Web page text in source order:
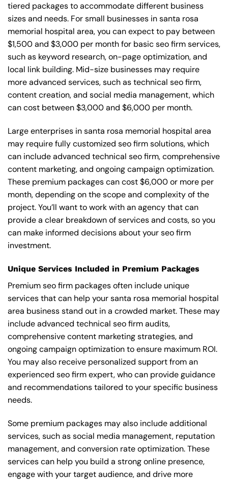
tiered packages to accommodate different business
sizes and needs. For small businesses in santa rosa
memorial hospital area, you can expect to pay between
$1,500 and $3,000 per month for basic seo firm services,
such as keyword research, on-page optimization, and
local link building. Mid-size businesses may require
more advanced services, such as technical seo firm,
content creation, and social media management, which
can cost between $3,000 and $6,000 per month.
Large enterprises in santa rosa memorial hospital area
may require fully customized seo firm solutions, which
can include advanced technical seo firm, comprehensive
content marketing, and ongoing campaign optimization.
These premium packages can cost $6,000 or more per
month, depending on the scope and complexity of the
project. You’ll want to work with an agency that can
provide a clear breakdown of services and costs, so you
can make informed decisions about your seo firm
investment.
Unique Services Included in Premium Packages
Premium seo firm packages often include unique
services that can help your santa rosa memorial hospital
area business stand out in a crowded market. These may
include advanced technical seo firm audits,
comprehensive content marketing strategies, and
ongoing campaign optimization to ensure maximum ROI.
You may also receive personalized support from an
experienced seo firm expert, who can provide guidance
and recommendations tailored to your specific business
needs.
Some premium packages may also include additional
services, such as social media management, reputation
management, and conversion rate optimization. These
services can help you build a strong online presence,
engage with your target audience, and drive more